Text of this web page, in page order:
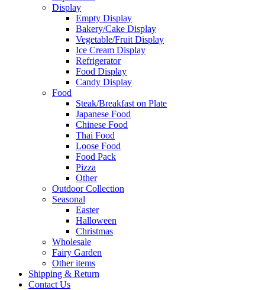
Display
Empty Display
Bakery/Cake Display
Vegetable/Fruit Display
Ice Cream Display
Refrigerator
Food Display
Candy Display
Food
Steak/Breakfast on Plate
Japanese Food
Chinese Food
Thai Food
Loose Food
Food Pack
Pizza
Other
Outdoor Collection
Seasonal
Easter
Halloween
Christmas
Wholesale
Fairy Garden
Other items
Shipping & Return
Contact Us